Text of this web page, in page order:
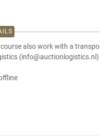
also work with a
(info@auctionlogistics.nl)